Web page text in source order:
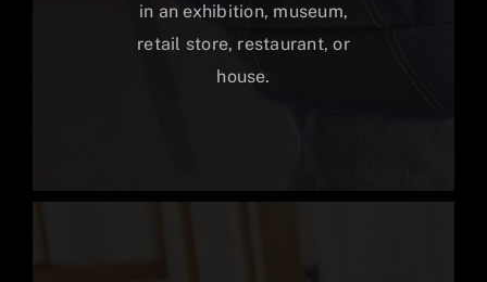
in an exhibition, museum,
retail store, restaurant, or
house.